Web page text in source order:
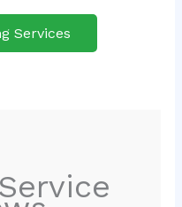
Services